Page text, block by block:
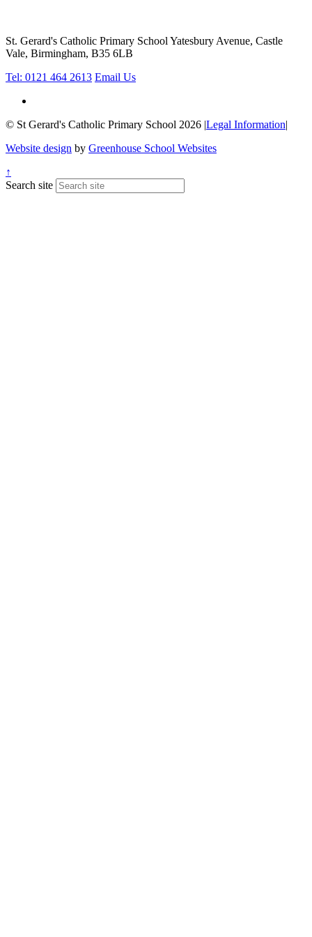
St. Gerard's Catholic Primary School Yatesbury Avenue, Castle
Vale, Birmingham, B35 6LB
Tel: 0121 464 2613 Email Us
© St Gerard's Catholic Primary School 2026 |Legal Information|
Website design by Greenhouse School Websites
↑
Search site